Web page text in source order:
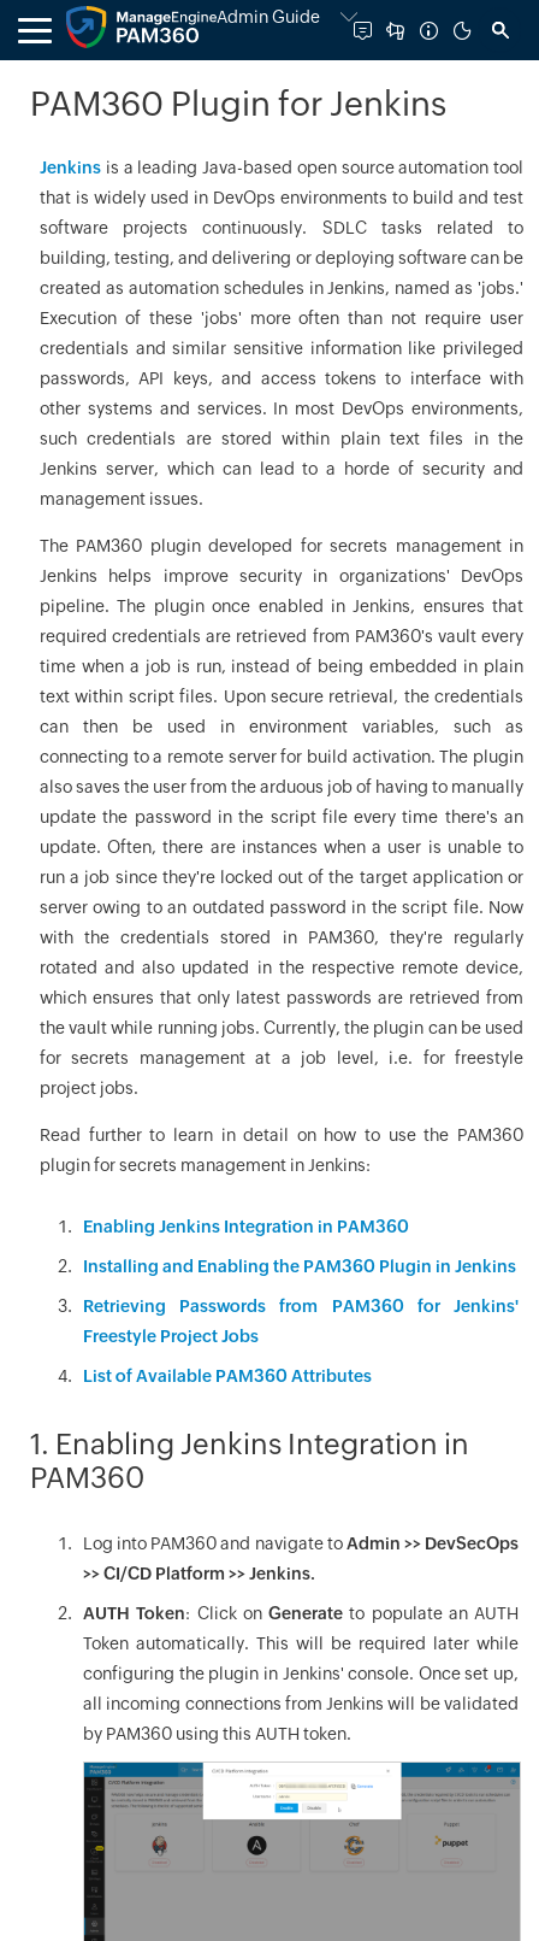
PAM360 Plugin for Jenkins
Jenkins is a leading Java-based open source automation tool
that is widely used in DevOps environments to build and test
software projects continuously. SDLC tasks related to
building, testing, and delivering or deploying software can be
created as automation schedules in Jenkins, named as 'jobs.'
Execution of these 'jobs' more often than not require user
credentials and similar sensitive information like privileged
passwords, API keys, and access tokens to interface with
other systems and services. In most DevOps environments,
such credentials are stored within plain text files in the
Jenkins server, which can lead to a horde of security and
management issues.
The PAM360 plugin developed for secrets management in
Jenkins helps improve security in organizations' DevOps
pipeline. The plugin once enabled in Jenkins, ensures that
required credentials are retrieved from PAM360's vault every
time when a job is run, instead of being embedded in plain
text within script files. Upon secure retrieval, the credentials
can then be used in environment variables, such as
connecting to a remote server for build activation. The plugin
also saves the user from the arduous job of having to manually
update the password in the script file every time there's an
update. Often, there are instances when a user is unable to
run a job since they're locked out of the target application or
server owing to an outdated password in the script file. Now
with the credentials stored in PAM360, they're regularly
rotated and also updated in the respective remote device,
which ensures that only latest passwords are retrieved from
the vault while running jobs. Currently, the plugin can be used
for secrets management at a job level, i.e. for freestyle
project jobs.
Read further to learn in detail on how to use the PAM360
plugin for secrets management in Jenkins:
Enabling Jenkins Integration in PAM360
Installing and Enabling the PAM360 Plugin in Jenkins
Retrieving Passwords from PAM360 for Jenkins'
Freestyle Project Jobs
List of Available PAM360 Attributes
1. Enabling Jenkins Integration in
PAM360
Log into PAM360 and navigate toAdmin >> DevSecOps
>> CI/CD Platform >> Jenkins.
AUTH Token: Click on Generate to populate an AUTH
Token automatically. This will be required later while
configuring the plugin in Jenkins' console. Once set up,
all incoming connections from Jenkins will be validated
by PAM360 using this AUTH token.
Admin Guide